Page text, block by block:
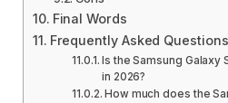
Final Words
Frequently Asked Questions
Is the Samsung Galaxy
in 2026?
How much does the